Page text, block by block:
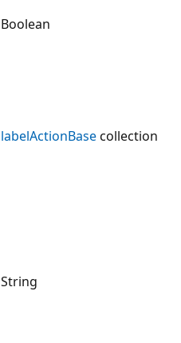
Boolean
labelActionBasecollection
String